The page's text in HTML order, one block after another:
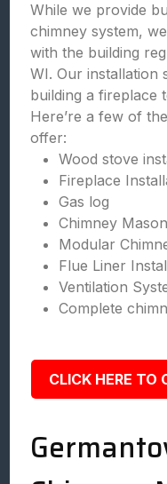
While we provide
chimney system,
with the building
WI. Our installation
building a fireplace
Here’re a few of
offer:
Wood stove
Fireplace
Gas log
Chimney
Modular
Flue Liner
Ventilation
Complete
CLICK HERE